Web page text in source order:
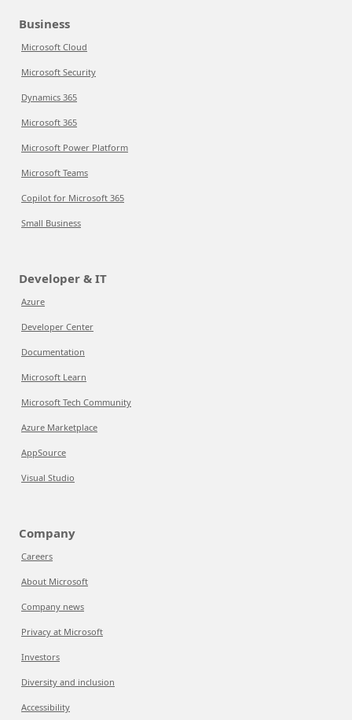
Business
Microsoft Cloud
Microsoft Security
Dynamics 365
Microsoft 365
Microsoft Power Platform
Microsoft Teams
Copilot for Microsoft 365
Small Business
Developer & IT
Azure
Developer Center
Documentation
Microsoft Learn
Microsoft Tech Community
Azure Marketplace
AppSource
Visual Studio
Company
Careers
About Microsoft
Company news
Privacy at Microsoft
Investors
Diversity and inclusion
Accessibility